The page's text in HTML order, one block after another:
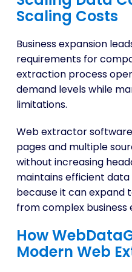
Scaling Costs
Business expansion
requirements for
extraction process
demand levels while
limitations.
Web extractor
pages and multiple
without increasing
maintains efficient
because it can expand
from complex business
How
Modern Web